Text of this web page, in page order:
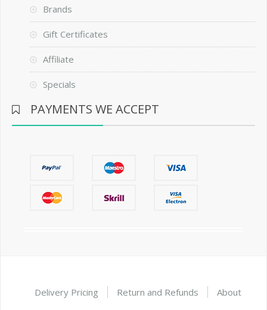
Brands
Gift Certificates
Affiliate
Specials
PAYMENTS WE ACCEPT
Delivery Pricing Return and Refunds About